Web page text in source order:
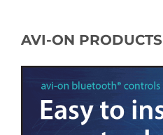
AVI-ON PRODUCTS